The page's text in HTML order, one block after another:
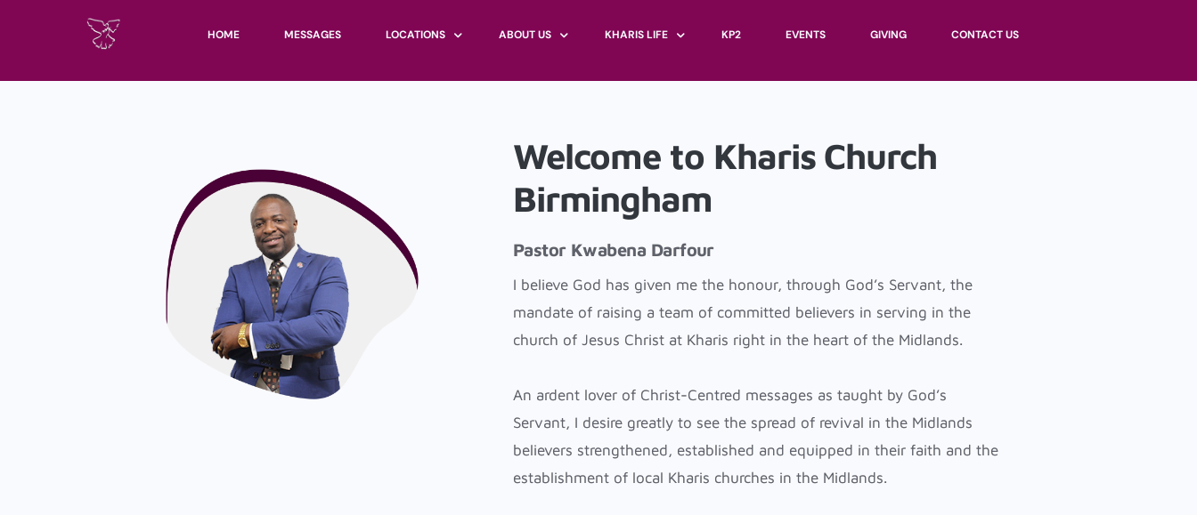
HOME MESSAGES LOCATIONS
BIRMINGHAM
BRIGHTON
BRISTOL
CHATHAM
MANCHESTER
NOTTINGHAM
ORPINGTON
ACCRA
FREETOWN
ABOUT US KHARIS LIFE
FASTING
MARRIAGE
DEPARTMENTS
KP2 EVENTS GIVING CONTACT US
Welcome to Kharis Church
Birmingham
Pastor Kwabena Darfour
I believe God has given me the honour, through God’s Servant, the
mandate of raising a team of committed believers in serving in the
church of Jesus Christ at Kharis right in the heart of the Midlands.
An ardent lover of Christ-Centred messages as taught by God’s
Servant, I desire greatly to see the spread of revival in the Midlands
believers strengthened, established and equipped in their faith and the
establishment of local Kharis churches in the Midlands.